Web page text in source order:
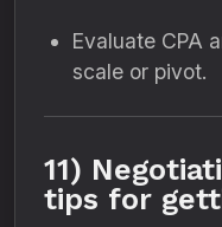
Evaluate CPA
scale or pivot.
11)
tips for